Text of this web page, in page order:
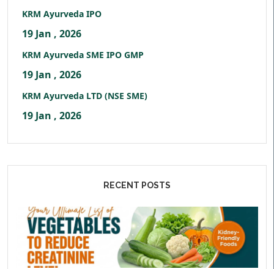
KRM Ayurveda IPO
19 Jan , 2026
KRM Ayurveda SME IPO GMP
19 Jan , 2026
KRM Ayurveda LTD (NSE SME)
19 Jan , 2026
RECENT POSTS